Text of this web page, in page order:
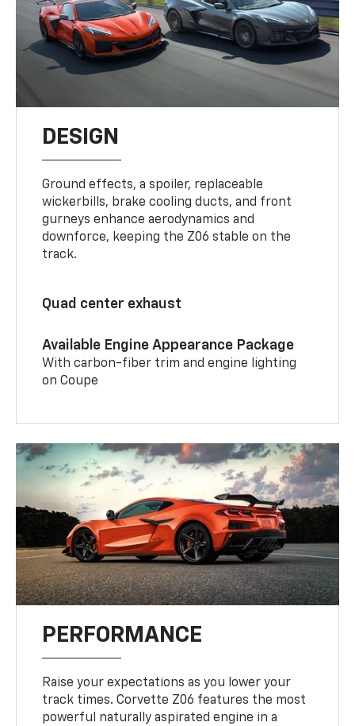
DESIGN
Ground effects, a spoiler, replaceable
wickerbills, brake cooling ducts, and front
gurneys enhance aerodynamics and
downforce, keeping the Z06 stable on the
track.
Quad center exhaust
Available Engine Appearance Package
With carbon-fiber trim and engine lighting
on Coupe
PERFORMANCE
Raise your expectations as you lower your
track times. Corvette Z06 features the most
powerful naturally aspirated engine in a